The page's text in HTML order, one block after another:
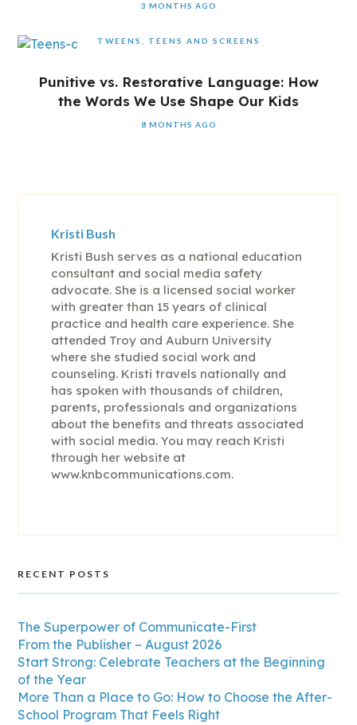
3 MONTHS AGO
TWEENS, TEENS AND SCREENS
Punitive vs. Restorative Language: How
the Words We Use Shape Our Kids
8 MONTHS AGO
Kristi Bush
Kristi Bush serves as a national education
consultant and social media safety
advocate. She is a licensed social worker
with greater than 15 years of clinical
practice and health care experience. She
attended Troy and Auburn University
where she studied social work and
counseling. Kristi travels nationally and
has spoken with thousands of children,
parents, professionals and organizations
about the benefits and threats associated
with social media. You may reach Kristi
through her website at
www.knbcommunications.com.
RECENT POSTS
The Superpower of Communicate-First
From the Publisher – August 2026
Start Strong: Celebrate Teachers at the Beginning
of the Year
More Than a Place to Go: How to Choose the After-
School Program That Feels Right